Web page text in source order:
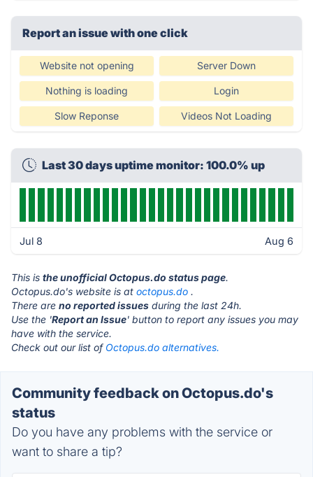
Report an issue with one click
Website not opening Server Down
Nothing is loading Login
Slow Reponse Videos Not Loading
Last 30 days uptime monitor: 100.0% up
Jul 8 Aug 6
This is the unofficial Octopus.do status page.
Octopus.do's website is at octopus.do .
There are no reported issues during the last 24h.
Use the 'Report an Issue' button to report any issues you may
have with the service.
Check out our list of Octopus.do alternatives.
Community feedback on Octopus.do's
status
Do you have any problems with the service or
want to share a tip?